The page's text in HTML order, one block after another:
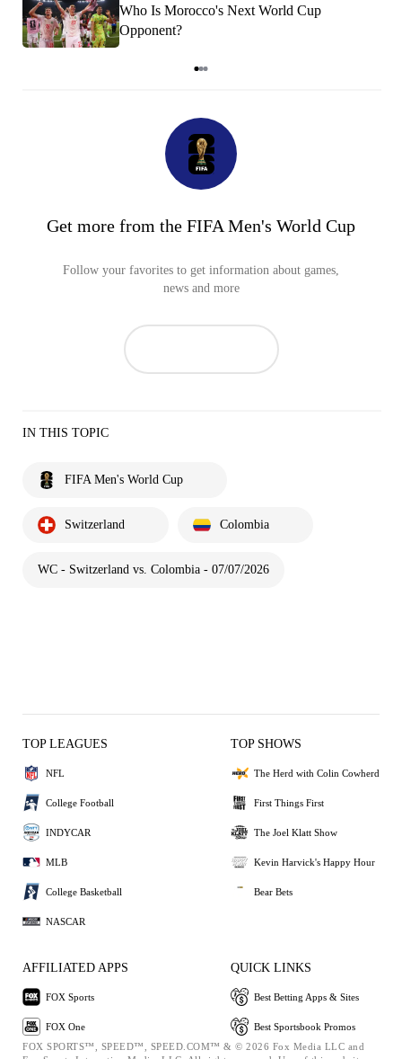
Who Is Morocco's Next World Cup
Opponent?
Get more from the FIFA Men's World Cup
Follow your favorites to get information about games,
news and more
IN THIS TOPIC
FIFA Men's World Cup
Switzerland Colombia
WC - Switzerland vs. Colombia - 07/07/2026
TOP LEAGUES
NFL
College Football
INDYCAR
MLB
College Basketball
NASCAR
TOP SHOWS
The Herd with Colin Cowherd
First Things First
The Joel Klatt Show
Kevin Harvick's Happy Hour
Bear Bets
AFFILIATED APPS
FOX Sports
FOX One
QUICK LINKS
Best Betting Apps & Sites
Best Sportsbook Promos
FOX SPORTS™, SPEED™, SPEED.COM™ & © 2026 Fox Media LLC and